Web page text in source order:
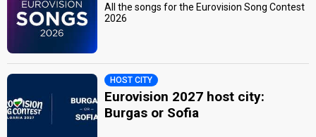
All the songs for the Eurovision Song Contest
2026
HOST CITY
Eurovision 2027 host city:
Burgas or Sofia